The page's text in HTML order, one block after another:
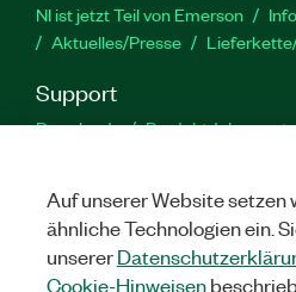
NI ist jetzt Teil von Emerson Info
Aktuelles/Presse
Support
Downloads
Auf unserer Website setzen
ähnliche Technologien ein.
unserer
Cookie-Hinweisen